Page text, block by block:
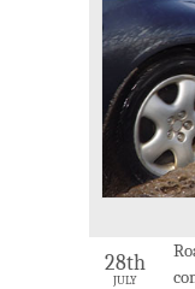
28th
JULY